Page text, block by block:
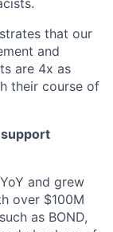
that our
and
are 4x as
their course of
support
and grew
over $100M
as BOND,